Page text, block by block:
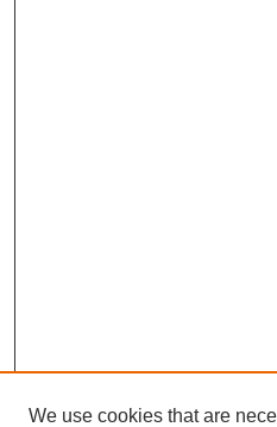
We use cookies that are